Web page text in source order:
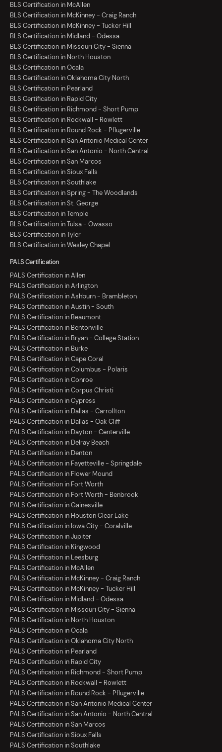
BLS Certification in McAllen
BLS Certification in McKinney - Craig Ranch
BLS Certification in McKinney - Tucker Hill
BLS Certification in Midland - Odessa
BLS Certification in Missouri City - Sienna
BLS Certification in North Houston
BLS Certification in Ocala
BLS Certification in Oklahoma City North
BLS Certification in Pearland
BLS Certification in Rapid City
BLS Certification in Richmond - Short Pump
BLS Certification in Rockwall - Rowlett
BLS Certification in Round Rock - Pflugerville
BLS Certification in San Antonio Medical Center
BLS Certification in San Antonio - North Central
BLS Certification in San Marcos
BLS Certification in Sioux Falls
BLS Certification in Southlake
BLS Certification in Spring - The Woodlands
BLS Certification in St. George
BLS Certification in Temple
BLS Certification in Tulsa - Owasso
BLS Certification in Tyler
BLS Certification in Wesley Chapel
PALS Certification
PALS Certification in Allen
PALS Certification in Arlington
PALS Certification in Ashburn - Brambleton
PALS Certification in Austin - South
PALS Certification in Beaumont
PALS Certification in Bentonville
PALS Certification in Bryan - College Station
PALS Certification in Burke
PALS Certification in Cape Coral
PALS Certification in Columbus - Polaris
PALS Certification in Conroe
PALS Certification in Corpus Christi
PALS Certification in Cypress
PALS Certification in Dallas - Carrollton
PALS Certification in Dallas - Oak Cliff
PALS Certification in Dayton - Centerville
PALS Certification in Delray Beach
PALS Certification in Denton
PALS Certification in Fayetteville - Springdale
PALS Certification in Flower Mound
PALS Certification in Fort Worth
PALS Certification in Fort Worth - Benbrook
PALS Certification in Gainesville
PALS Certification in Houston Clear Lake
PALS Certification in Iowa City - Coralville
PALS Certification in Jupiter
PALS Certification in Kingwood
PALS Certification in Leesburg
PALS Certification in McAllen
PALS Certification in McKinney - Craig Ranch
PALS Certification in McKinney - Tucker Hill
PALS Certification in Midland - Odessa
PALS Certification in Missouri City - Sienna
PALS Certification in North Houston
PALS Certification in Ocala
PALS Certification in Oklahoma City North
PALS Certification in Pearland
PALS Certification in Rapid City
PALS Certification in Richmond - Short Pump
PALS Certification in Rockwall - Rowlett
PALS Certification in Round Rock - Pflugerville
PALS Certification in San Antonio Medical Center
PALS Certification in San Antonio - North Central
PALS Certification in San Marcos
PALS Certification in Sioux Falls
PALS Certification in Southlake